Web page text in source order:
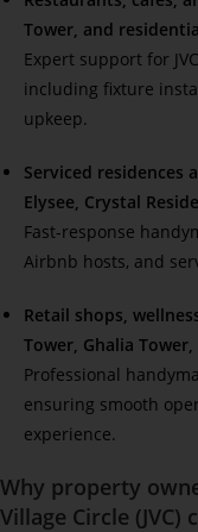
Tower, and
Expert support for
including fixture
upkeep.
Serviced residences
Elysee, Crystal
Fast-response
Airbnb hosts, and
Retail shops,
Tower, Ghalia
Professional
ensuring smooth
experience.
Why property
Village Circle (JVC)